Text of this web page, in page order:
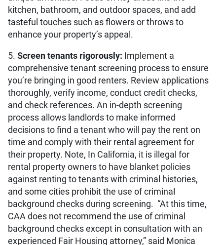
kitchen, bathroom, and outdoor spaces, and add
tasteful touches such as flowers or throws to
enhance your property’s appeal.
5. Screen tenants rigorously: Implement a
comprehensive tenant screening process to ensure
you’re bringing in good renters. Review applications
thoroughly, verify income, conduct credit checks,
and check references. An in-depth screening
process allows landlords to make informed
decisions to find a tenant who will pay the rent on
time and comply with their rental agreement for
their property. Note, In California, it is illegal for
rental property owners to have blanket policies
against renting to tenants with criminal histories,
and some cities prohibit the use of criminal
background checks during screening. “At this time,
CAA does not recommend the use of criminal
background checks except in consultation with an
experienced Fair Housing attorney,” said Monica